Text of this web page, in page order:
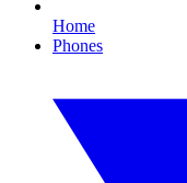
Home
Phones